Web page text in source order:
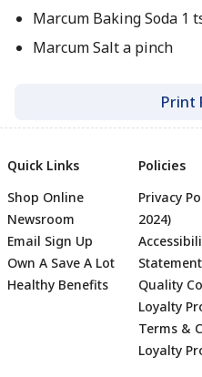
Marcum Baking Soda 1
Marcum Salt a pinch
Print
Quick Links
Shop Online
Newsroom
Email Sign Up
Own A Save A Lot
Healthy Benefits
Policies
Privacy
2024)
Statement
Quality
Loyalty
Terms &
Loyalty